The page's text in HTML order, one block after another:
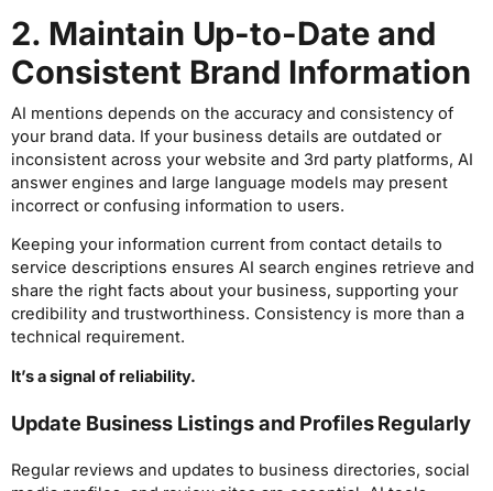
2. Maintain Up-to-Date and
Consistent Brand Information
AI mentions depends on the accuracy and consistency of
your brand data. If your business details are outdated or
inconsistent across your website and 3rd party platforms, AI
answer engines and large language models may present
incorrect or confusing information to users.
Keeping your information current from contact details to
service descriptions ensures AI search engines retrieve and
share the right facts about your business, supporting your
credibility and trustworthiness. Consistency is more than a
technical requirement.
It’s a signal of reliability.
Update Business Listings and Profiles Regularly
Regular reviews and updates to business directories, social